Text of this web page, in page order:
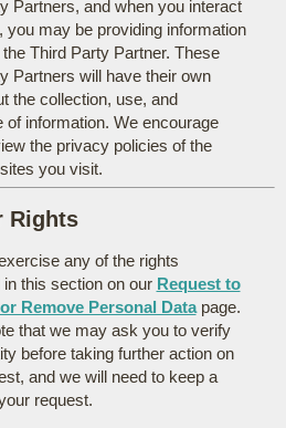
Partners, and when you interact
you may be providing information
Third Party Partner. These
Partners will have their own
the collection, use, and
of information. We encourage
the privacy policies of the
you visit.
Rights
any of the rights
this section on our Request to
Remove Personal Datapage.
that we may ask you to verify
before taking further action on
and we will need to keep a
request.